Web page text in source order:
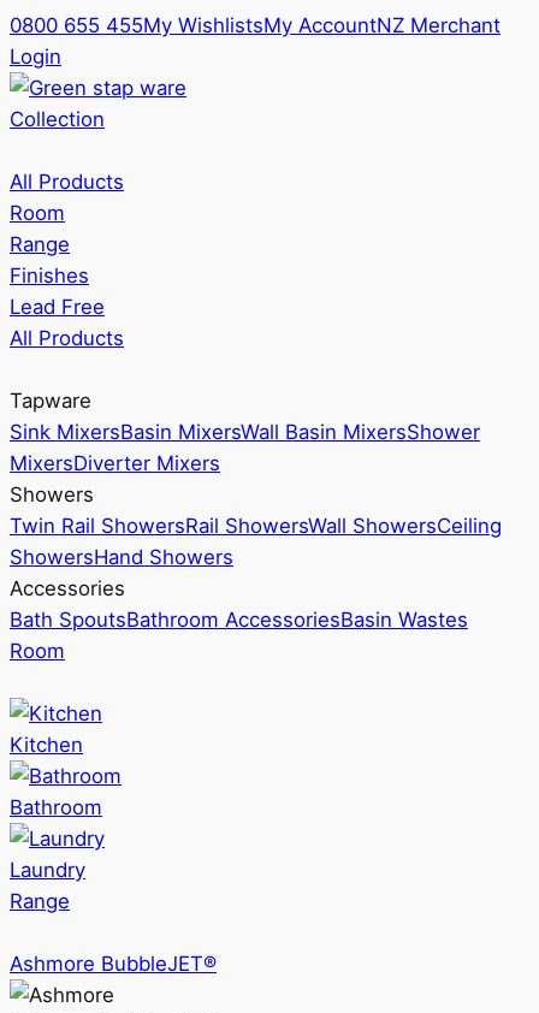
0800 655 455My WishlistsMy AccountNZ Merchant
Login
Collection
All Products
Room
Range
Finishes
Lead Free
All Products
Tapware
Sink MixersBasin MixersWall Basin MixersShower
MixersDiverter Mixers
Showers
Twin Rail ShowersRail ShowersWall ShowersCeiling
ShowersHand Showers
Accessories
Bath SpoutsBathroom AccessoriesBasin Wastes
Room
Kitchen
Bathroom
Laundry
Range
Ashmore BubbleJET®